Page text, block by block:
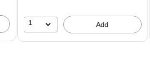
1 Add